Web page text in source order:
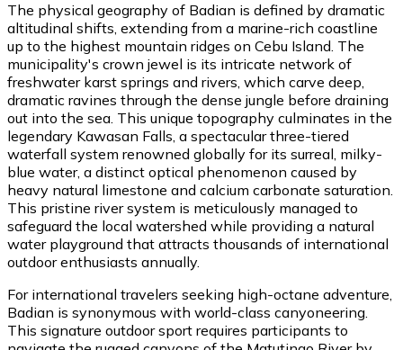
The physical geography of Badian is defined by dramatic
altitudinal shifts, extending from a marine-rich coastline
up to the highest mountain ridges on Cebu Island. The
municipality's crown jewel is its intricate network of
freshwater karst springs and rivers, which carve deep,
dramatic ravines through the dense jungle before draining
out into the sea. This unique topography culminates in the
legendary Kawasan Falls, a spectacular three-tiered
waterfall system renowned globally for its surreal, milky-
blue water, a distinct optical phenomenon caused by
heavy natural limestone and calcium carbonate saturation.
This pristine river system is meticulously managed to
safeguard the local watershed while providing a natural
water playground that attracts thousands of international
outdoor enthusiasts annually.
For international travelers seeking high-octane adventure,
Badian is synonymous with world-class canyoneering.
This signature outdoor sport requires participants to